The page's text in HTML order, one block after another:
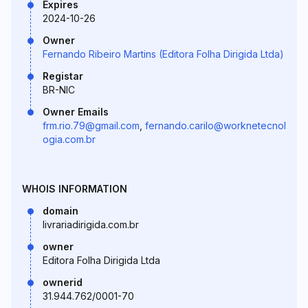
Expires
2024-10-26
Owner
Fernando Ribeiro Martins (Editora Folha Dirigida Ltda)
Registar
BR-NIC
Owner Emails
frm.rio.79@gmail.com fernando.carilo@worknetecnol
ogia.com.br
WHOIS INFORMATION
domain
livrariadirigida.com.br
owner
Editora Folha Dirigida Ltda
ownerid
31.944.762/0001-70